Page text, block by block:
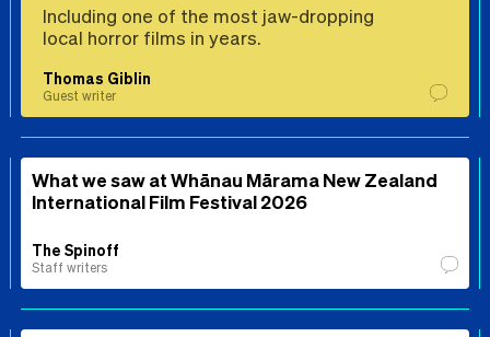
Including one of the most jaw-dropping
local horror films in years.
Thomas Giblin
Guest writer
What we saw at Whānau Mārama New Zealand
International Film Festival 2026
The Spinoff
Staff writers